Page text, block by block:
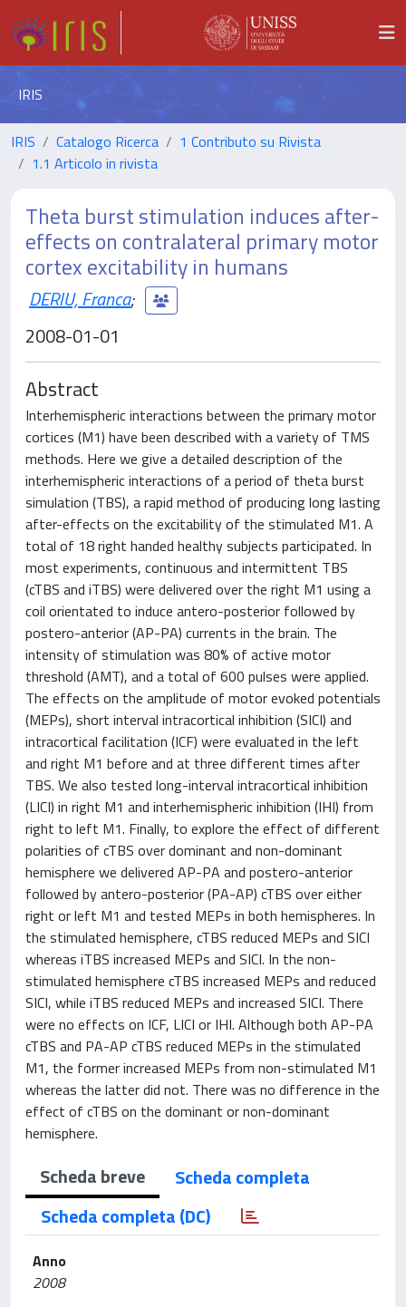
IRIS
IRIS Catalogo Ricerca
1 Contributo su Rivista
1.1 Articolo in rivista
Theta burst stimulation induces after-
effects on contralateral primary motor
cortex excitability in humans
DERIU, Franca;
2008-01-01
Abstract
Interhemispheric interactions between the primary motor
cortices (M1) have been described with a variety of TMS
methods. Here we give a detailed description of the
interhemispheric interactions of a period of theta burst
simulation (TBS), a rapid method of producing long lasting
after-effects on the excitability of the stimulated M1. A
total of 18 right handed healthy subjects participated. In
most experiments, continuous and intermittent TBS
(cTBS and iTBS) were delivered over the right M1 using a
coil orientated to induce antero-posterior followed by
postero-anterior (AP-PA) currents in the brain. The
intensity of stimulation was 80% of active motor
threshold (AMT), and a total of 600 pulses were applied.
The effects on the amplitude of motor evoked potentials
(MEPs), short interval intracortical inhibition (SICI) and
intracortical facilitation (ICF) were evaluated in the left
and right M1 before and at three different times after
TBS. We also tested long-interval intracortical inhibition
(LICI) in right M1 and interhemispheric inhibition (IHI) from
right to left M1. Finally, to explore the effect of different
polarities of cTBS over dominant and non-dominant
hemisphere we delivered AP-PA and postero-anterior
followed by antero-posterior (PA-AP) cTBS over either
right or left M1 and tested MEPs in both hemispheres. In
the stimulated hemisphere, cTBS reduced MEPs and SICI
whereas iTBS increased MEPs and SICI. In the non-
stimulated hemisphere cTBS increased MEPs and reduced
SICI, while iTBS reduced MEPs and increased SICI. There
were no effects on ICF, LICI or IHI. Although both AP-PA
cTBS and PA-AP cTBS reduced MEPs in the stimulated
M1, the former increased MEPs from non-stimulated M1
whereas the latter did not. There was no difference in the
effect of cTBS on the dominant or non-dominant
hemisphere.
Scheda breve
Scheda completa
Scheda completa (DC)
Anno
2008